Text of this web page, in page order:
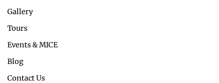
Gallery
Tours
Events & MICE
Blog
Contact Us